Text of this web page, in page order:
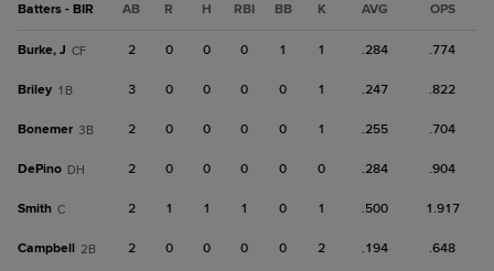
Batters - BIR AB R H RBI BB K AVG OPS
Burke, J CF 2 0 0 0 1 1 .284 .774
Briley 1B 3 0 0 0 0 1 .247 .822
Bonemer 3B 2 0 0 0 0 1 .255 .704
DePino DH 2 0 0 0 0 0 .284 .904
Smith C 2 1 1 1 0 1 .500 1.917
Campbell 2B 2 0 0 0 0 2 .194 .648